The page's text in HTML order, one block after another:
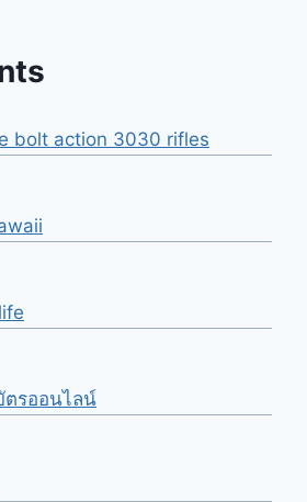
bolt action 3030 rifles
ตรออนไลน์